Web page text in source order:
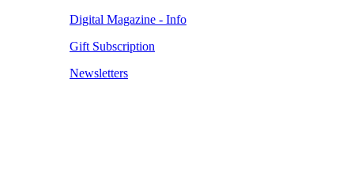
Digital Magazine - Info
Gift Subscription
Newsletters